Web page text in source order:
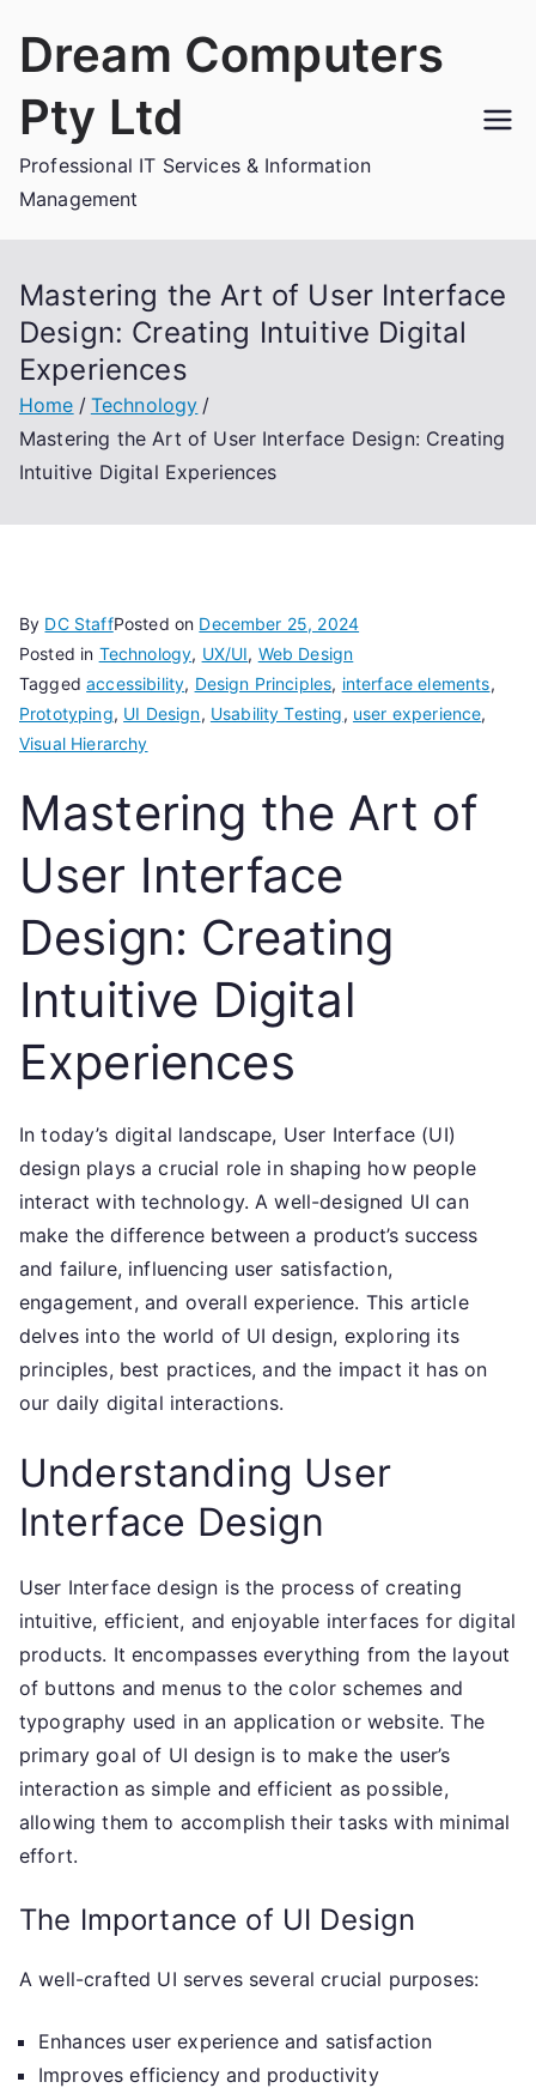
Dream Computers
Pty Ltd
Professional IT Services & Information
Management
Mastering the Art of User Interface
Design: Creating Intuitive Digital
Experiences
Home
Technology
Mastering the Art of User Interface Design: Creating
Intuitive Digital Experiences
By DC StaffPosted on December 25, 2024
Posted in Technology, UX/UI, Web Design
Taggedaccessibility, Design Principles, interface elements,
Prototyping, UI Design, Usability Testing, user experience,
Visual Hierarchy
Mastering the Art of
User Interface
Design: Creating
Intuitive Digital
Experiences
In today’s digital landscape, User Interface (UI)
design plays a crucial role in shaping how people
interact with technology. A well-designed UI can
make the difference between a product’s success
and failure, influencing user satisfaction,
engagement, and overall experience. This article
delves into the world of UI design, exploring its
principles, best practices, and the impact it has on
our daily digital interactions.
Understanding User
Interface Design
User Interface design is the process of creating
intuitive, efficient, and enjoyable interfaces for digital
products. It encompasses everything from the layout
of buttons and menus to the color schemes and
typography used in an application or website. The
primary goal of UI design is to make the user’s
interaction as simple and efficient as possible,
allowing them to accomplish their tasks with minimal
effort.
The Importance of UI Design
A well-crafted UI serves several crucial purposes:
Enhances user experience and satisfaction
Improves efficiency and productivity